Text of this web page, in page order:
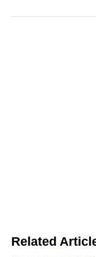
Related